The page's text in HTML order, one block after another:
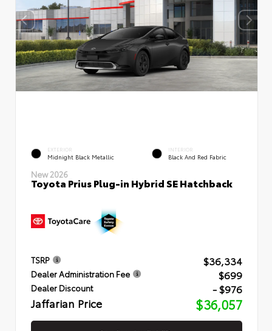
EXTERIOR
Midnight Black Metallic
INTERIOR
Black And Red Fabric
New 2026
Toyota Prius Plug-in Hybrid SE Hatchback
TSRP $36,334
Dealer Administration Fee $699
Dealer Discount - $976
Jaffarian Price $36,057